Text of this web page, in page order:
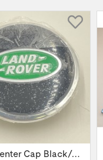
Wheel Center Cap Black/Green LR094547UKGREEN